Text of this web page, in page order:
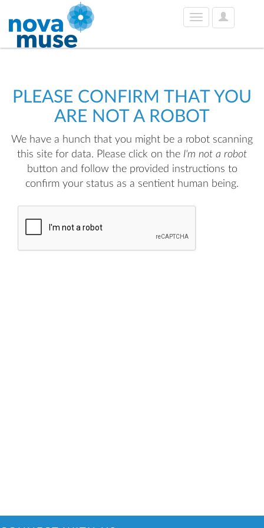
User
Options
Toggle
PLEASE CONFIRM THAT YOU
ARE NOT A ROBOT
We have a hunch that you might be a robot scanning
this site for data. Please click on the I'm not a robot
button and follow the provided instructions to
confirm your status as a sentient human being.